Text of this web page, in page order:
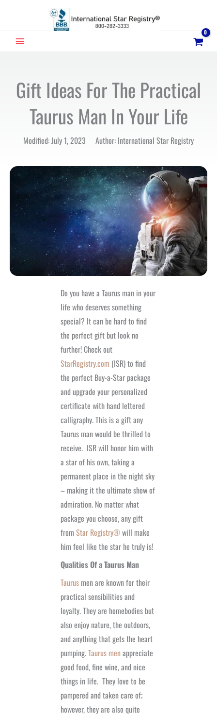
MAIN
Gift Ideas For The Practical
Taurus Man In Your Life
Modified: July 1, 2023 Author: International Star Registry
Do you have a Taurus man in your
life who deserves something
special? It can be hard to find
the perfect gift but look no
further! Check out
StarRegistry.com (ISR) to find
the perfect Buy-a-Star package
and upgrade your personalized
certificate with hand lettered
calligraphy. This is a gift any
Taurus man would be thrilled to
receive. ISR will honor him with
a star of his own, taking a
permanent place in the night sky
– making it the ultimate show of
admiration. No matter what
package you choose, any gift
from Star Registry®will make
him feel like the star he truly is!
Qualities Of a Taurus Man
Taurus men are known for their
practical sensibilities and
loyalty. They are homebodies but
also enjoy nature, the outdoors,
and anything that gets the heart
pumping.Taurus menappreciate
good food, fine wine, and nice
things in life. They love to be
pampered and taken care of;
however, they are also quite